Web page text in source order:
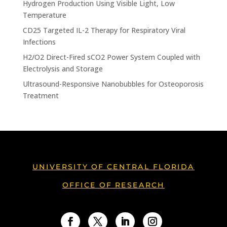
Hydrogen Production Using Visible Light, Low
Temperature
CD25 Targeted IL-2 Therapy for Respiratory Viral
Infections
H2/O2 Direct-Fired sCO2 Power System Coupled with
Electrolysis and Storage
Ultrasound-Responsive Nanobubbles for Osteoporosis
Treatment
UNIVERSITY OF CENTRAL FLORIDA
OFFICE OF RESEARCH